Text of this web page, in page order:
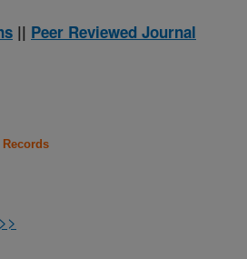
|| Peer Reviewed Journal